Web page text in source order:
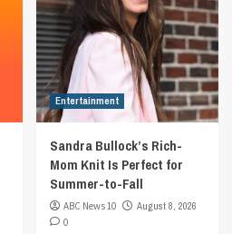
Entertainment
Sandra Bullock’s Rich-
Mom Knit Is Perfect for
Summer-to-Fall
ABC News 10
August 8, 2026
0